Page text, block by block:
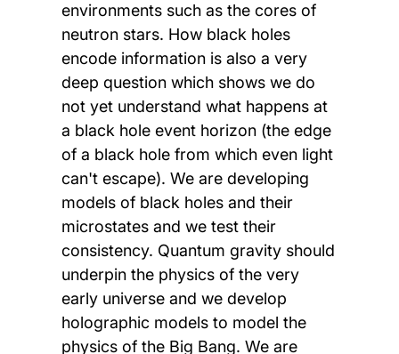
environments such as the cores of
neutron stars. How black holes
encode information is also a very
deep question which shows we do
not yet understand what happens at
a black hole event horizon (the edge
of a black hole from which even light
can't escape). We are developing
models of black holes and their
microstates and we test their
consistency. Quantum gravity should
underpin the physics of the very
early universe and we develop
holographic models to model the
physics of the Big Bang. We are